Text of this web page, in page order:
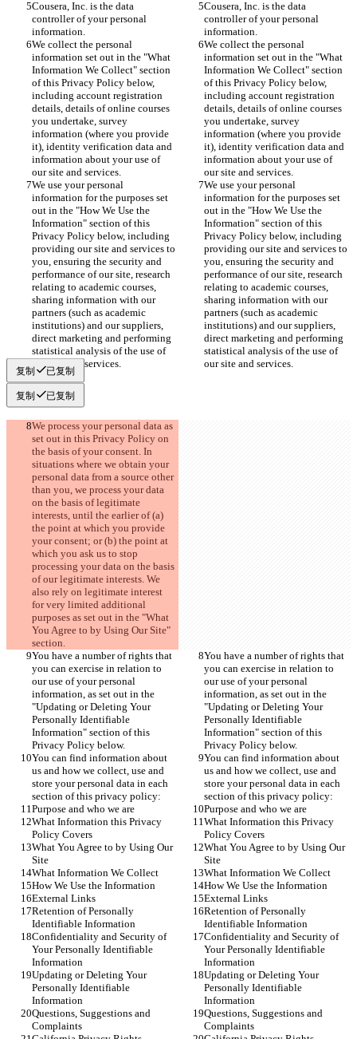
Cousera, Inc. is the data
controller of your personal
information.
Cousera, Inc. is the data
controller of your personal
information.
We collect the personal
information set out in the "What
Information We Collect" section
of this Privacy Policy below,
including account registration
details, details of online courses
you undertake, survey
information (where you provide
it), identity verification data and
information about your use of
our site and services.
We collect the personal
information set out in the "What
Information We Collect" section
of this Privacy Policy below,
including account registration
details, details of online courses
you undertake, survey
information (where you provide
it), identity verification data and
information about your use of
our site and services.
We use your personal
information for the purposes set
out in the "How We Use the
Information" section of this
Privacy Policy below, including
providing our site and services to
you, ensuring the security and
performance of our site, research
relating to academic courses,
sharing information with our
partners (such as academic
institutions) and our suppliers,
direct marketing and performing
statistical analysis of the use of
our site and services.
We use your personal
information for the purposes set
out in the "How We Use the
Information" section of this
Privacy Policy below, including
providing our site and services to
you, ensuring the security and
performance of our site, research
relating to academic courses,
sharing information with our
partners (such as academic
institutions) and our suppliers,
direct marketing and performing
statistical analysis of the use of
our site and services.
复制 已复制
复制 已复制
We process your personal data as
set out in this Privacy Policy on
the basis of your consent. In
situations where we obtain your
personal data from a source other
than you, we process your data
on the basis of legitimate
interests, until the earlier of (a)
the point at which you provide
your consent; or (b) the point at
which you ask us to stop
processing your data on the basis
of our legitimate interests. We
also rely on legitimate interest
for very limited additional
purposes as set out in the "What
You Agree to by Using Our Site"
section.
You have a number of rights that
you can exercise in relation to
our use of your personal
information, as set out in the
"Updating or Deleting Your
Personally Identifiable
Information" section of this
Privacy Policy below.
You have a number of rights that
you can exercise in relation to
our use of your personal
information, as set out in the
"Updating or Deleting Your
Personally Identifiable
Information" section of this
Privacy Policy below.
You can find information about
us and how we collect, use and
store your personal data in each
section of this privacy policy:
You can find information about
us and how we collect, use and
store your personal data in each
section of this privacy policy:
Purpose and who we are
Purpose and who we are
What Information this Privacy
Policy Covers
What Information this Privacy
Policy Covers
What You Agree to by Using Our
Site
What You Agree to by Using Our
Site
What Information We Collect
What Information We Collect
How We Use the Information
How We Use the Information
External Links
External Links
Retention of Personally
Identifiable Information
Retention of Personally
Identifiable Information
Confidentiality and Security of
Your Personally Identifiable
Information
Confidentiality and Security of
Your Personally Identifiable
Information
Updating or Deleting Your
Personally Identifiable
Information
Updating or Deleting Your
Personally Identifiable
Information
Questions, Suggestions and
Complaints
Questions, Suggestions and
Complaints